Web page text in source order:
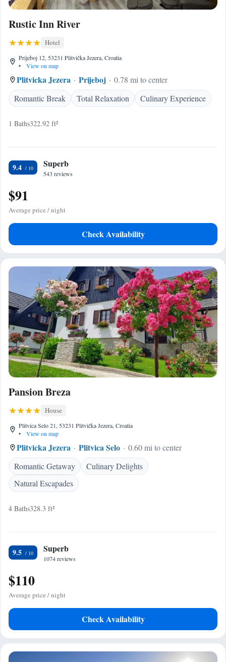
Rustic Inn River
Hotel
Prijeboj 12, 53231 Plitvička Jezera, Croatia
•
View on map
Plitvicka Jezera Prijeboj
0.78 mi to center
Romantic Break
Total Relaxation Culinary Experience
1 Baths322.92 ft²
9.4 Superb
543 reviews
$91
Average price / night
Check Availability
Pansion Breza
House
Plitvica Selo 21, 53231 Plitvička Jezera, Croatia
•
View on map
Plitvicka Jezera Plitvica Selo
0.60 mi to center
Romantic Getaway
Culinary Delights
Natural Escapades
4 Baths328.3 ft²
9.5 Superb
1074 reviews
$110
Average price / night
Check Availability